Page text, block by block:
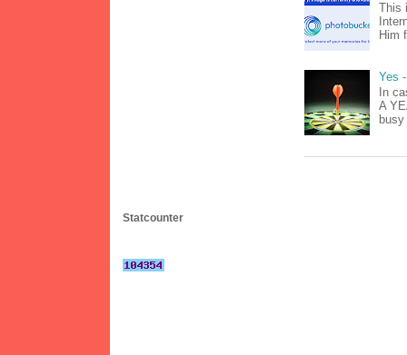
This
Him
Yes
In
A
Statcounter